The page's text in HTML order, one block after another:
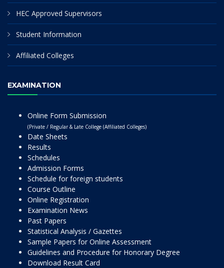
HEC Approved Supervisors
Student Information
Affiliated Colleges
EXAMINATION
Online Form Submission
(Private / Regular & Late College (Affiliated Colleges)
Date Sheets
Results
Schedules
Admission Forms
Schedule for foreign students
Course Outline
Online Registration
Examination News
Past Papers
Statistical Analysis / Gazettes
Sample Papers for Online Assessment
Guidelines and Procedure for Honorary Degree
Download Result Card